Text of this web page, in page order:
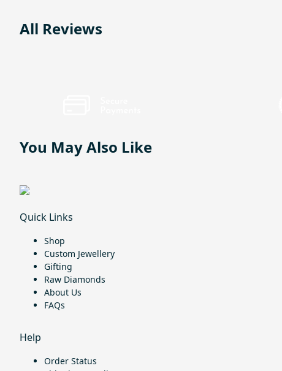
All Reviews
You May Also Like
Quick Links
Shop
Custom Jewellery
Gifting
Raw Diamonds
About Us
FAQs
Help
Order Status